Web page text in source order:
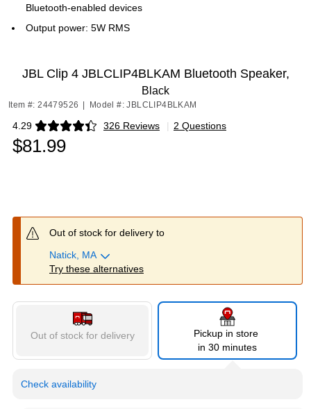
Bluetooth-enabled devices
Output power: 5W RMS
JBL Clip 4 JBLCLIP4BLKAM Bluetooth Speaker,
Black
Item #: 24479526 Model #: JBLCLIP4BLKAM
4.29 326 Reviews
Exited tooltip | 2 Questions
$81.99
Out of stock for delivery to
Natick, MA
Try these alternatives
Out of stock for delivery
Pickup in store
in 30 minutes
Check availability